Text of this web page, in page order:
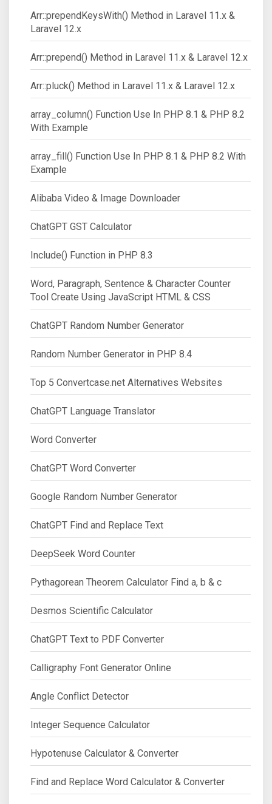
Arr::prependKeysWith() Method in Laravel 11.x &
Laravel 12.x
Arr::prepend() Method in Laravel 11.x & Laravel 12.x
Arr::pluck() Method in Laravel 11.x & Laravel 12.x
array_column() Function Use In PHP 8.1 & PHP 8.2
With Example
array_fill() Function Use In PHP 8.1 & PHP 8.2 With
Example
Alibaba Video & Image Downloader
ChatGPT GST Calculator
Include() Function in PHP 8.3
Word, Paragraph, Sentence & Character Counter
Tool Create Using JavaScript HTML & CSS
ChatGPT Random Number Generator
Random Number Generator in PHP 8.4
Top 5 Convertcase.net Alternatives Websites
ChatGPT Language Translator
Word Converter
ChatGPT Word Converter
Google Random Number Generator
ChatGPT Find and Replace Text
DeepSeek Word Counter
Pythagorean Theorem Calculator Find a, b & c
Desmos Scientific Calculator
ChatGPT Text to PDF Converter
Calligraphy Font Generator Online
Angle Conflict Detector
Integer Sequence Calculator
Hypotenuse Calculator & Converter
Find and Replace Word Calculator & Converter